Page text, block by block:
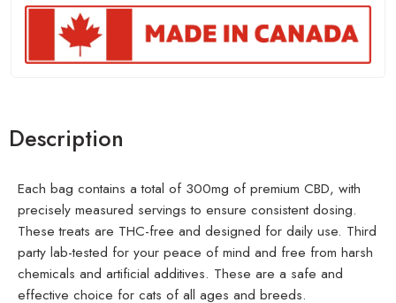
Description
Each bag contains a total of 300mg of premium CBD, with
precisely measured servings to ensure consistent dosing.
These treats are THC-free and designed for daily use. Third
party lab-tested for your peace of mind and free from harsh
chemicals and artificial additives. These are a safe and
effective choice for cats of all ages and breeds.